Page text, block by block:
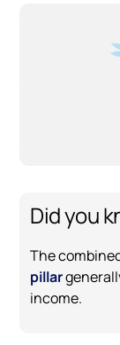
Did you
The
pillar
income.